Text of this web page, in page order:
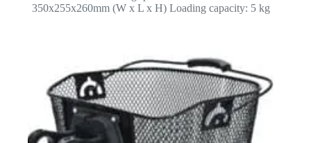
350x255x260mm (W x L x H) Loading capacity: 5 kg